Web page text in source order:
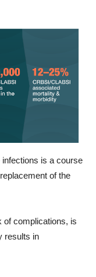
is a course
of the
of complications, is
results in